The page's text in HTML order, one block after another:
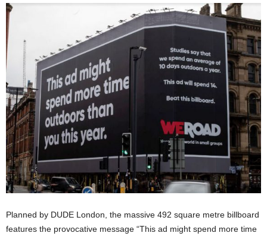
Planned by DUDE London, the massive 492 square metre billboard
features the provocative message “This ad might spend more time